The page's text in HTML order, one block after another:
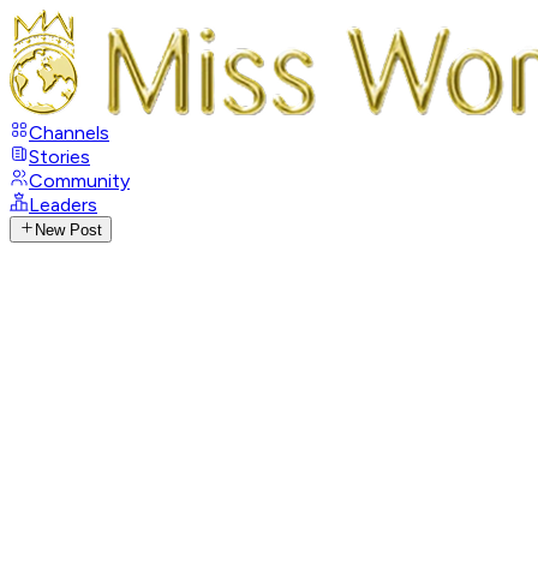
Channels
Stories
Community
Leaders
New Post